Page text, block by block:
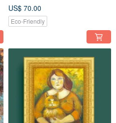
US$ 70.00
Eco-Friendly